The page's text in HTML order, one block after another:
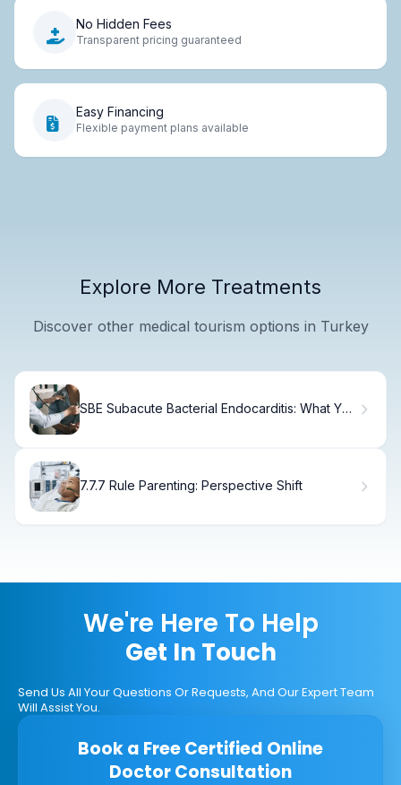
No Hidden Fees
Transparent pricing guaranteed
Easy Financing
Flexible payment plans available
Explore More Treatments
Discover other medical tourism options in Turkey
SBE Subacute Bacterial Endocarditis: What You
7.7.7 Rule Parenting: Perspective Shift
We're Here To Help
Get In Touch
Send Us All Your Questions Or Requests, And Our Expert Team
Will Assist You.
Book a Free Certified Online
Doctor Consultation